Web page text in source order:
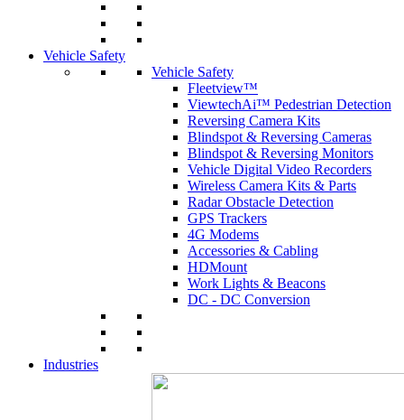
Vehicle Safety
Vehicle Safety
Fleetview™
ViewtechAi™ Pedestrian Detection
Reversing Camera Kits
Blindspot & Reversing Cameras
Blindspot & Reversing Monitors
Vehicle Digital Video Recorders
Wireless Camera Kits & Parts
Radar Obstacle Detection
GPS Trackers
4G Modems
Accessories & Cabling
HDMount
Work Lights & Beacons
DC - DC Conversion
Industries